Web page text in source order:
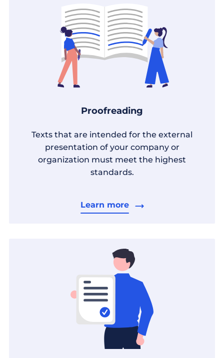
Proofreading
Texts that are intended for the external
presentation of your company or
organization must meet the highest
standards.
Learn more